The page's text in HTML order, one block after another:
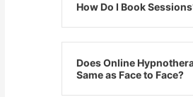
How Do I Book
Does Online
Same as Face to Face?